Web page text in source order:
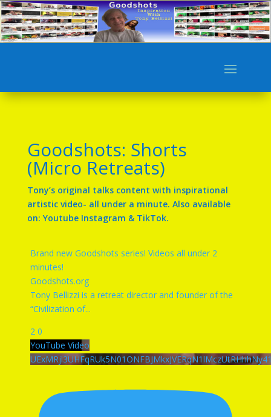
Goodshots: Shorts
(Micro Retreats)
Tony’s original talks content with inspirational
artistic video- all under a minute. Also available
on: Youtube Instagram & TikTok.
Brand new Goodshots series! Videos all under 2
minutes!
Goodshots.org
Tony Bellizzi is a retreat director and founder of the
“Civilization of...
2 0
YouTube Video